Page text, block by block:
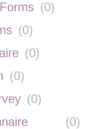
(0)
(0)
(0)
(0)
(0)
(0)